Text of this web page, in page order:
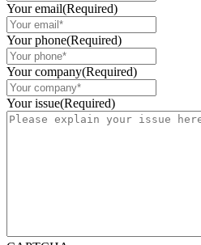
Your email(Required)
Your phone(Required)
Your company(Required)
Your issue(Required)